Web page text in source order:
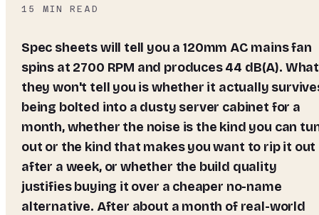
15 MIN READ
Spec sheets will tell you a 120mm AC mains fan
spins at 2700 RPM and produces 44 dB(A). What
they won't tell you is whether it actually
being bolted into a dusty server cabinet for a
month, whether the noise is the kind you can
out or the kind that makes you want to rip it out
after a week, or whether the build quality
justifies buying it over a cheaper no-name
alternative. After about a month of real-world